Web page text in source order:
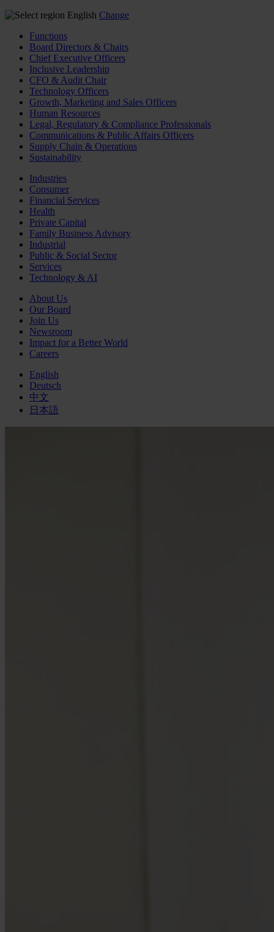
English Change
Functions
Board Directors & Chairs
Chief Executive Officers
Inclusive Leadership
CFO & Audit Chair
Technology Officers
Growth, Marketing and Sales Officers
Human Resources
Legal, Regulatory & Compliance Professionals
Communications & Public Affairs Officers
Supply Chain & Operations
Sustainability
Industries
Consumer
Financial Services
Health
Private Capital
Family Business Advisory
Industrial
Public & Social Sector
Services
Technology & AI
About Us
Our Board
Join Us
Newsroom
Impact for a Better World
Careers
English
Deutsch
中文
日本語